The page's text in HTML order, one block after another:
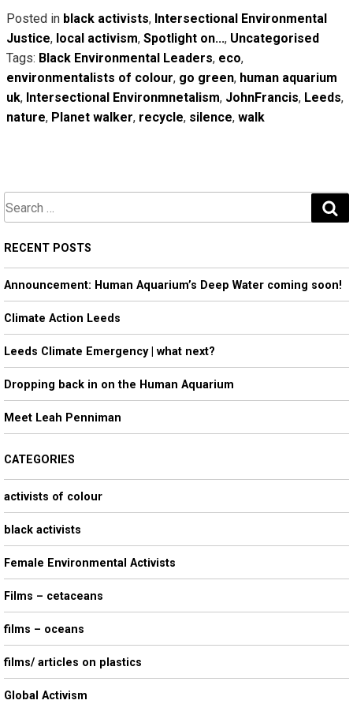
Posted in black activists, Intersectional Environmental
Justice, local activism, Spotlight on..., Uncategorised
Tags: Black Environmental Leaders, eco,
environmentalists of colour, go green, human aquarium
uk, Intersectional Environmnetalism, JohnFrancis, Leeds,
nature, Planet walker, recycle, silence, walk
r
RECENT POSTS
Announcement: Human Aquarium’s Deep Water coming soon!
Climate Action Leeds
Leeds Climate Emergency | what next?
Dropping back in on the Human Aquarium
Meet Leah Penniman
CATEGORIES
activists of colour
black activists
Female Environmental Activists
Films – cetaceans
films – oceans
films/ articles on plastics
Global Activism